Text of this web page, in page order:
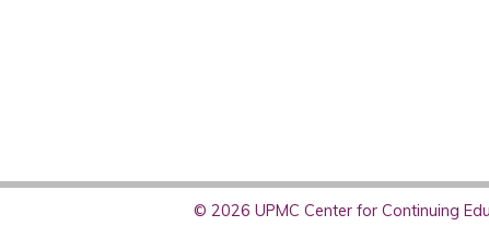
© 2026 UPMC Center for Continuing